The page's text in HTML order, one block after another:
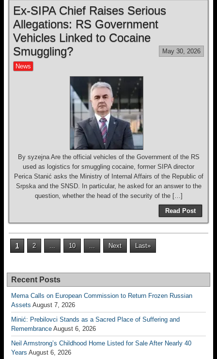
Ex-SIPA Chief Raises Serious
Allegations: RS Government
Vehicles Linked to Cocaine
Smuggling?
May 30, 2026
News
By syzejna Are the official vehicles of the Government of the RS
used as logistics for smuggling cocaine, former SIPA director
Perica Stanić asks the Ministry of Internal Affairs of the Republic of
Srpska and the SNSD. In particular, he asked for an answer to the
question, whether the head of the security of the […]
Read Post
1 2 ... 10 ... Next Last»
Recent Posts
Mema Calls on European Commission to Return Frozen Russian
Assets August 7, 2026
Minić: Prebilovci Stands as a Sacred Place of Suffering and
Remembrance August 6, 2026
Neil Armstrong’s Childhood Home Listed for Sale After Nearly 40
Years August 6, 2026